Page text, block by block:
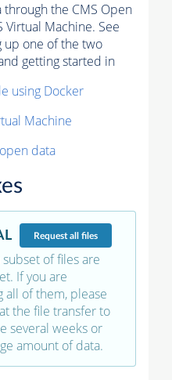
through the CMS Open
Virtual Machine. See
up one of the two
getting started in
using Docker
Machine
data
Requestall files
of files are
If you are
all of them, please
the file transfer to
several weeks or
amount of data.